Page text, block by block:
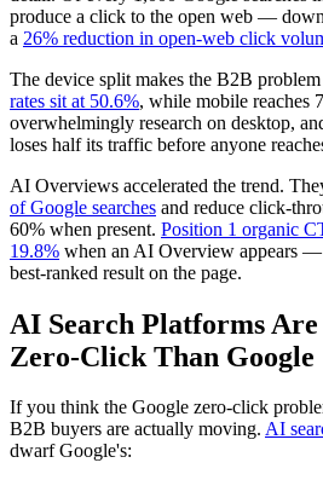
produce a click to the open web —
a 26% reduction in open-web click
The device split makes the B2B
rates sit at 50.6%, while mobile reaches
overwhelmingly research on desktop,
loses half its traffic before anyone
AI Overviews accelerated the trend.
of Google searches and reduce click-
60% when present. Position 1 organic
19.8% when an AI Overview appears
best-ranked result on the page.
AI Search Platforms
Zero-Click Than Google
If you think the Google zero-click
B2B buyers are actually moving. AI
dwarf Google's: